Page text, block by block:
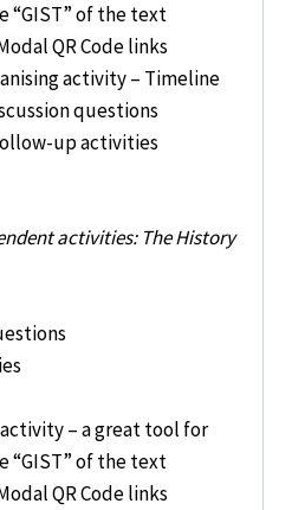
“GIST” of the text
QR Code links
activity – Timeline
questions
up activities
activities: The History
– a great tool for
“GIST” of the text
QR Code links